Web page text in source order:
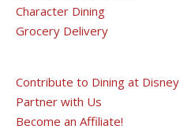
Character Dining
Grocery Delivery
Contribute to Dining at Disney
Partner with Us
Become an Affiliate!